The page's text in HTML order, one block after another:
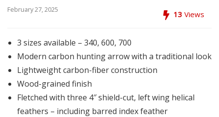
February 27, 2025 13 Views
3 sizes available – 340, 600, 700
Modern carbon hunting arrow with a traditional look
Lightweight carbon-fiber construction
Wood-grained finish
Fletched with three 4″ shield-cut, left wing helical
feathers – including barred index feather